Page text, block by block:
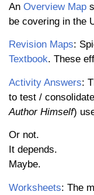
An Overview Map
be covering in the
Revision Maps:
Textbook. These
Activity Answers:
to test /
Author Himself)
Or not.
It depends.
Maybe.
Worksheets: The